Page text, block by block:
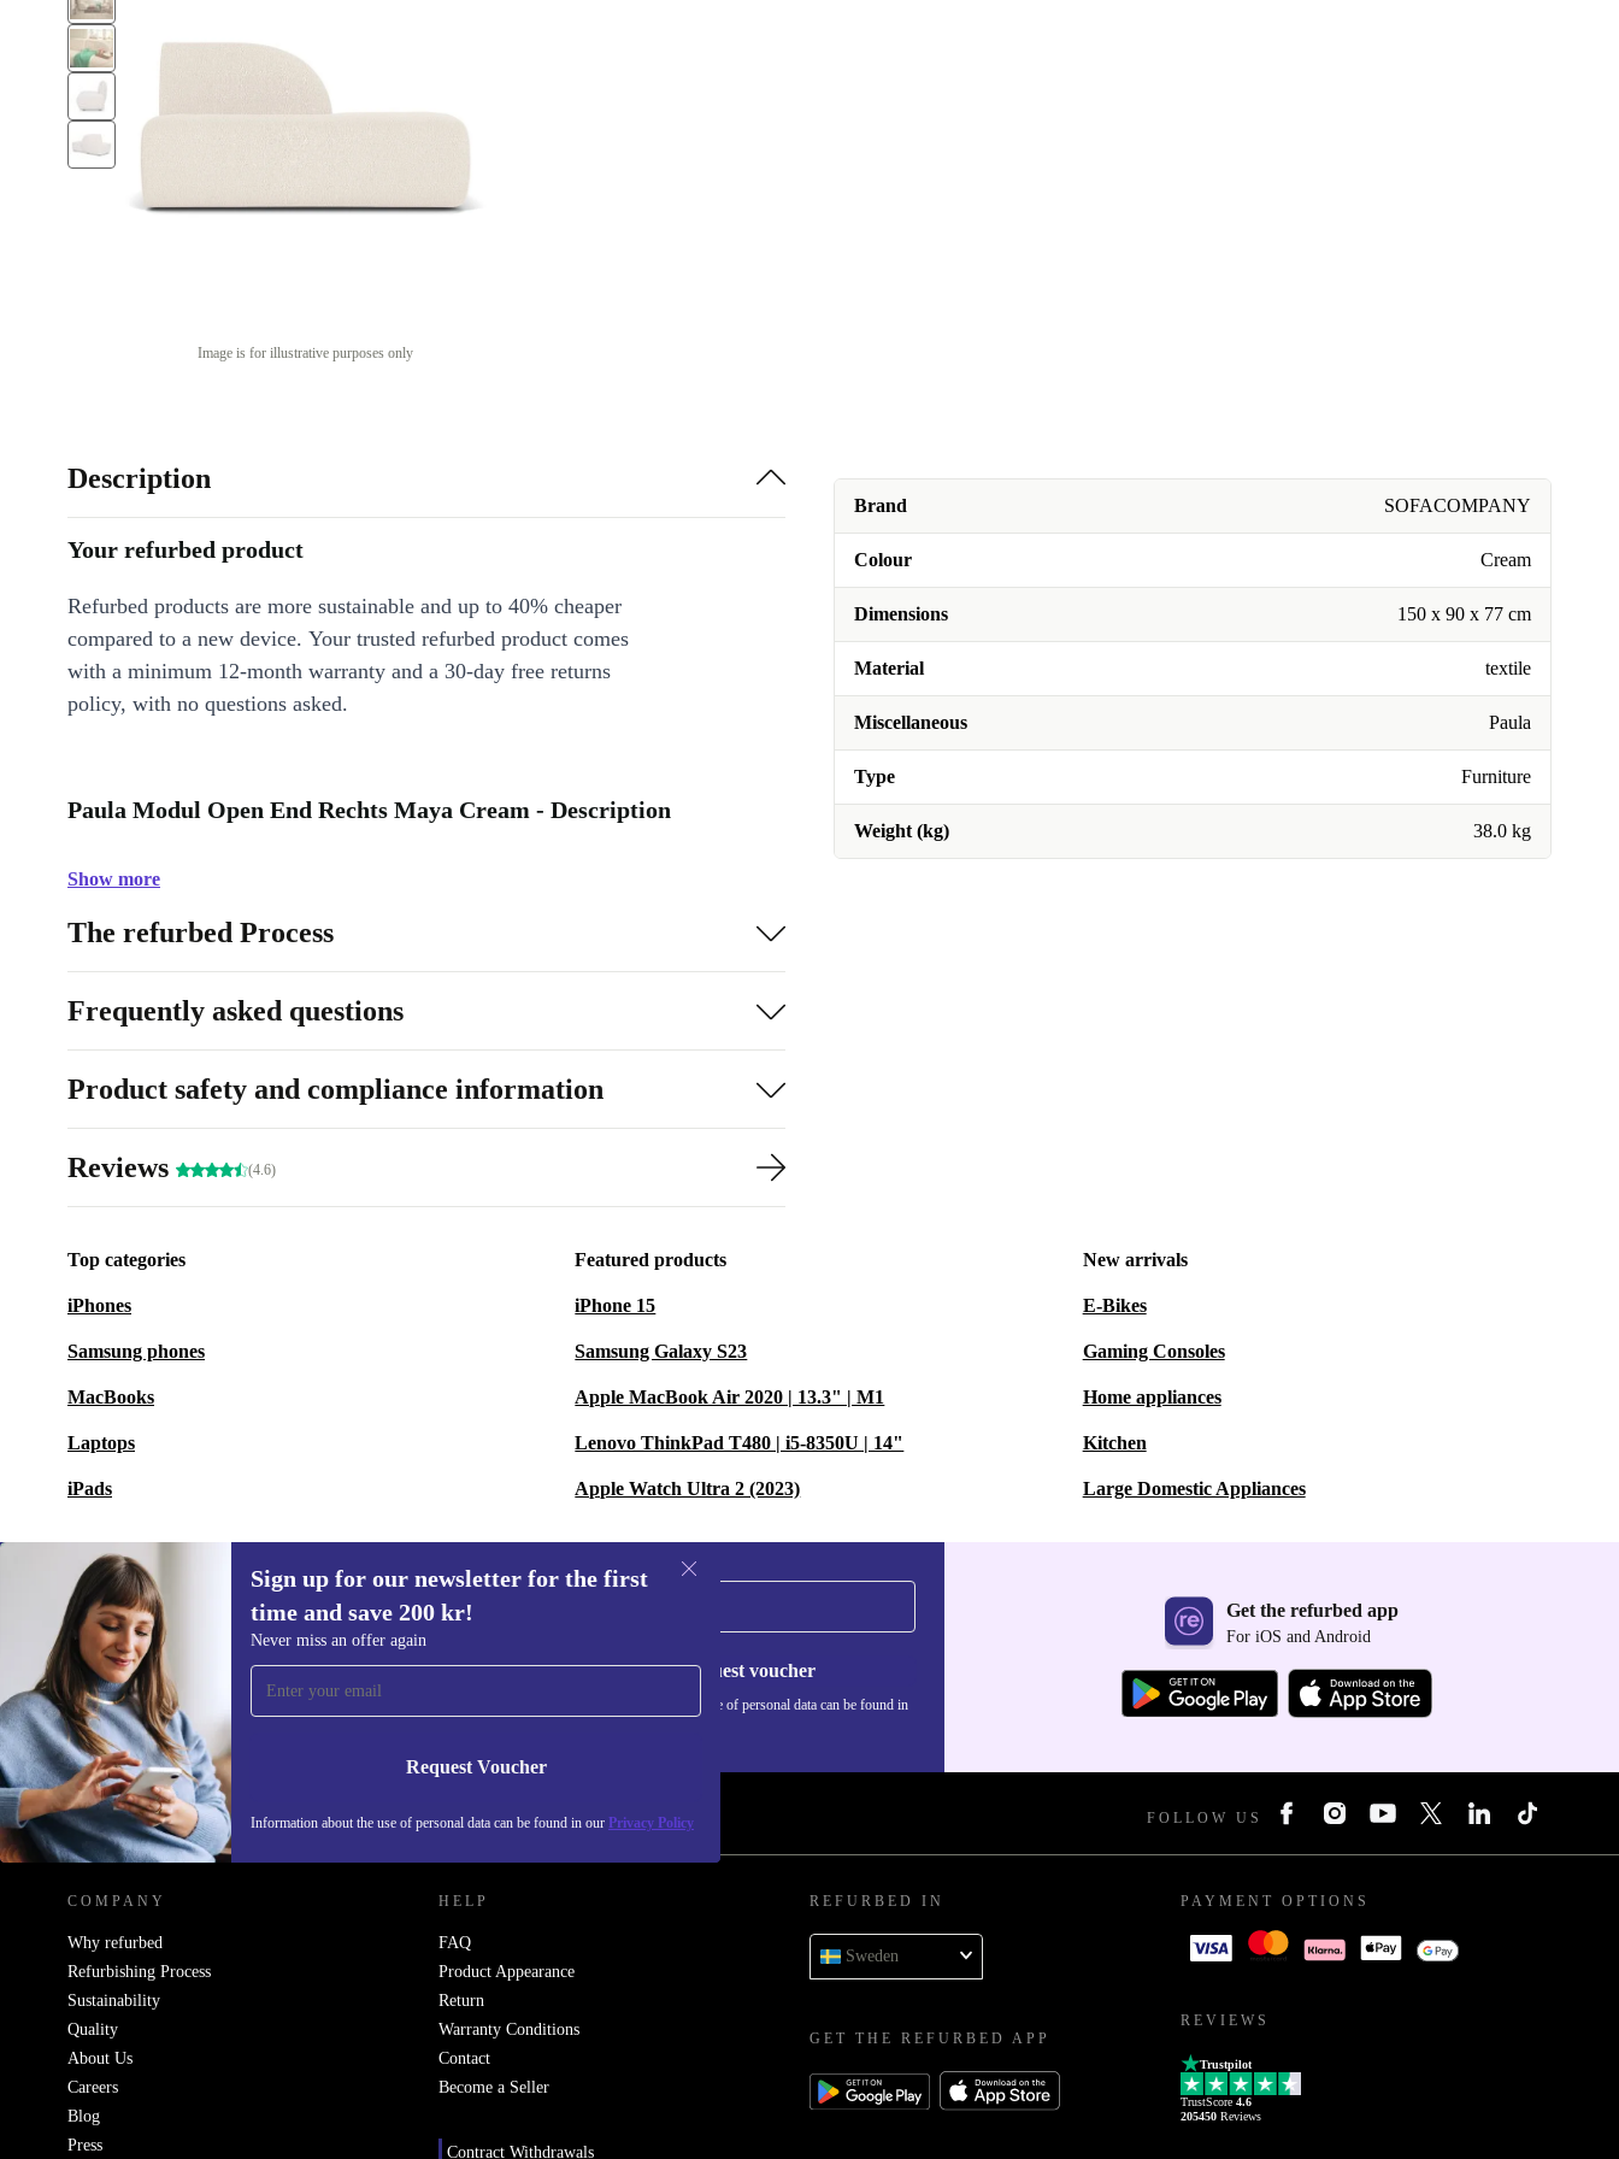
Image is for illustrative purposes only
Brand SOFACOMPANY
Colour Cream
Dimensions 150 x 90 x 77 cm
Material textile
Miscellaneous Paula
Type Furniture
Weight (kg) 38.0 kg
Description
Your refurbed product
Refurbed products are more sustainable and up to 40% cheaper
compared to a new device. Your trusted refurbed product comes
with a minimum 12-month warranty and a 30-day free returns
policy, with no questions asked.
Paula Modul Open End Rechts Maya Cream - Description
Show more
The refurbed Process
Frequently asked questions
Product safety and compliance information
Reviews (4.6)
Top categories
iPhones
Samsung phones
MacBooks
Laptops
iPads
Featured products
iPhone 15
Samsung Galaxy S23
Apple MacBook Air 2020 | 13.3" | M1
Lenovo ThinkPad T480 | i5-8350U | 14"
Apple Watch Ultra 2 (2023)
New arrivals
E-Bikes
Gaming Consoles
Home appliances
Kitchen
Large Domestic Appliances
Sign up for our newsletter for the first
time and save 200 kr!
Never miss an offer again
Request Voucher
Information about the use of personal data can be found in our Privacy Policy
Sign up for our newsletter for the first
time and save 200 kr!
Never miss an offer again.
Request voucher
Information about the use of personal data can be found in
Get the refurbed app
For iOS and Android
REFURBED SWEDEN - RETHINK NEW. FOLLOW US
COMPANY
Why refurbed
Refurbishing Process
Sustainability
Quality
About Us
Careers
Blog
Press
HELP
FAQ
Product Appearance
Return
Warranty Conditions
Contact
Become a Seller
Contract Withdrawals
REFURBED IN
Sweden
GET THE REFURBED APP
PAYMENT OPTIONS
REVIEWS
Trustpilot
TrustScore 4.6
205450 Reviews